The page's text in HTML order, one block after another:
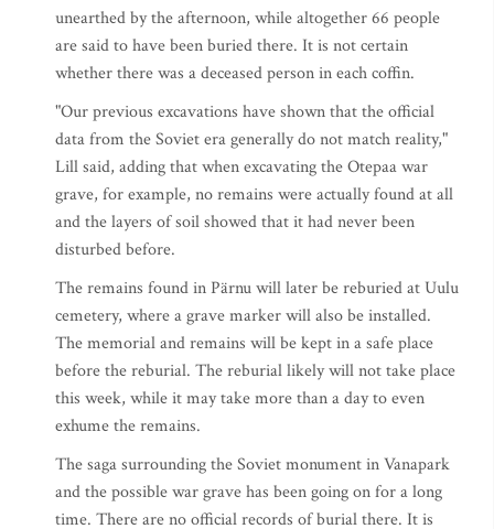
unearthed by the afternoon, while altogether 66 people
are said to have been buried there. It is not certain
whether there was a deceased person in each coffin.
"Our previous excavations have shown that the official
data from the Soviet era generally do not match reality,"
Lill said, adding that when excavating the Otepaa war
grave, for example, no remains were actually found at all
and the layers of soil showed that it had never been
disturbed before.
The remains found in Pärnu will later be reburied at Uulu
cemetery, where a grave marker will also be installed.
The memorial and remains will be kept in a safe place
before the reburial. The reburial likely will not take place
this week, while it may take more than a day to even
exhume the remains.
The saga surrounding the Soviet monument in Vanapark
and the possible war grave has been going on for a long
time. There are no official records of burial there. It is